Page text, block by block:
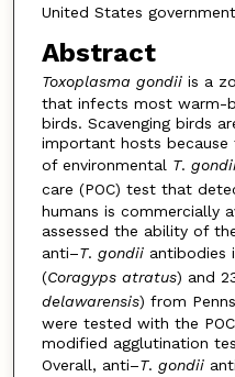
United States
Abstract
Toxoplasma gondiiis a
that infects most warm-
birds. Scavenging birds
important hosts because
of environmental T.
care (POC) test that
humans is commercially
assessed the ability of
anti–T. gondiiantibodies
(Coragyps atratus) and
delawarensis) from
were tested with the
modified agglutination
Overall, anti–T. gondii